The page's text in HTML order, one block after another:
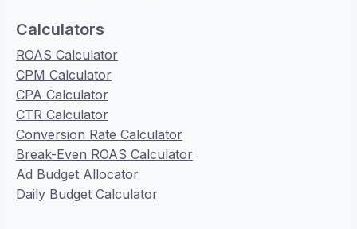
Calculators
ROAS Calculator
CPM Calculator
CPA Calculator
CTR Calculator
Conversion Rate Calculator
Break-Even ROAS Calculator
Ad Budget Allocator
Daily Budget Calculator